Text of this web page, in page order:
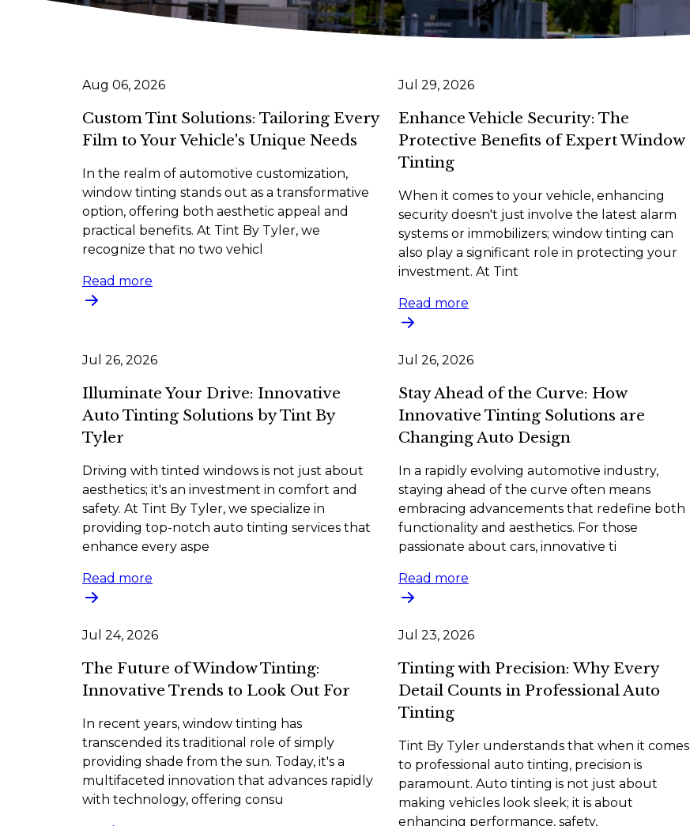
Aug 06, 2026
Custom Tint Solutions: Tailoring Every
Film to Your Vehicle's Unique Needs
In the realm of automotive customization,
window tinting stands out as a transformative
option, offering both aesthetic appeal and
practical benefits. At Tint By Tyler, we
recognize that no two vehicl
Read more
Jul 29, 2026
Enhance Vehicle Security: The
Protective Benefits of Expert Window
Tinting
When it comes to your vehicle, enhancing
security doesn't just involve the latest alarm
systems or immobilizers; window tinting can
also play a significant role in protecting your
investment. At Tint
Read more
Jul 26, 2026
Illuminate Your Drive: Innovative
Auto Tinting Solutions by Tint By
Tyler
Driving with tinted windows is not just about
aesthetics; it's an investment in comfort and
safety. At Tint By Tyler, we specialize in
providing top-notch auto tinting services that
enhance every aspe
Read more
Jul 26, 2026
Stay Ahead of the Curve: How
Innovative Tinting Solutions are
Changing Auto Design
In a rapidly evolving automotive industry,
staying ahead of the curve often means
embracing advancements that redefine both
functionality and aesthetics. For those
passionate about cars, innovative ti
Read more
Jul 24, 2026
The Future of Window Tinting:
Innovative Trends to Look Out For
In recent years, window tinting has
transcended its traditional role of simply
providing shade from the sun. Today, it's a
multifaceted innovation that advances rapidly
with technology, offering consu
Jul 23, 2026
Tinting with Precision: Why Every
Detail Counts in Professional Auto
Tinting
Tint By Tyler understands that when it comes
to professional auto tinting, precision is
paramount. Auto tinting is not just about
making vehicles look sleek; it is about
enhancing performance, safety,